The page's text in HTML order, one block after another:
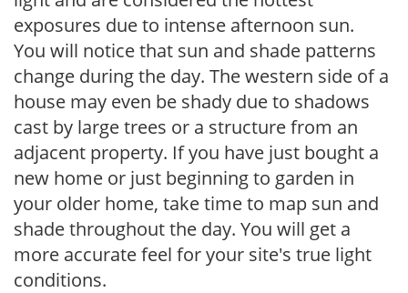
exposures due to intense afternoon sun.
You will notice that sun and shade patterns
change during the day. The western side of a
house may even be shady due to shadows
cast by large trees or a structure from an
adjacent property. If you have just bought a
new home or just beginning to garden in
your older home, take time to map sun and
shade throughout the day. You will get a
more accurate feel for your site's true light
conditions.